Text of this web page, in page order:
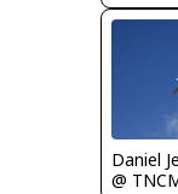
Daniel
@